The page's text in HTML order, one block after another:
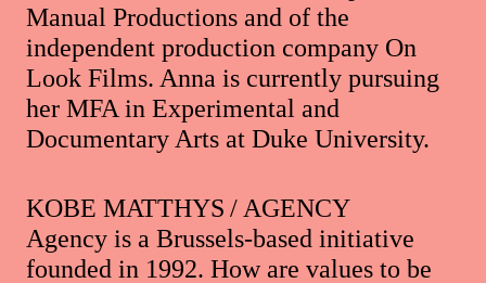
Manual Productions and of the
independent production company On
Look Films. Anna is currently pursuing
her MFA in Experimental and
Documentary Arts at Duke University.
KOBE MATTHYS / AGENCY
Agency is a Brussels-based initiative
founded in 1992. How are values to be